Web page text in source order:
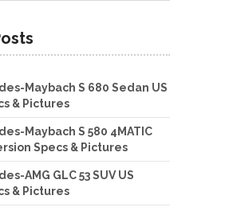
Maybach S 680 Sedan US
& Pictures
Maybach S 580 4MATIC
Specs & Pictures
AMG GLC 53 SUV US
& Pictures